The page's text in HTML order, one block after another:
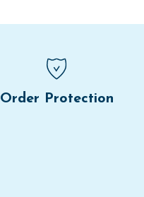
Order Protection